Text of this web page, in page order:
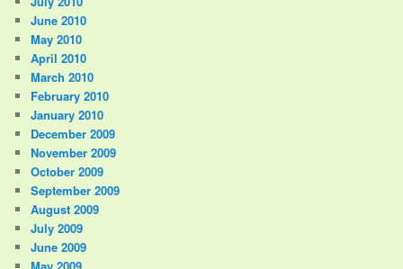
June 2010
May 2010
April 2010
March 2010
February 2010
January 2010
December 2009
November 2009
October 2009
September 2009
August 2009
July 2009
June 2009